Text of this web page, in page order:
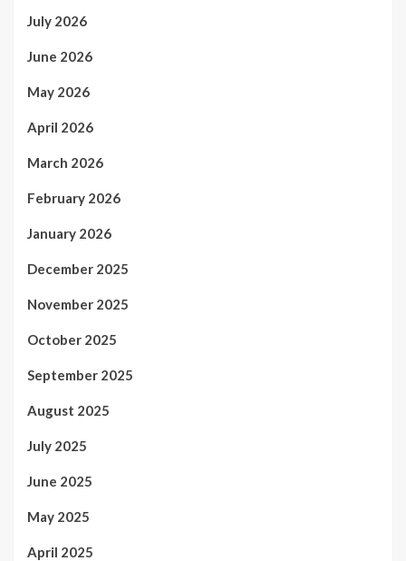
July 2026
June 2026
May 2026
April 2026
March 2026
February 2026
January 2026
December 2025
November 2025
October 2025
September 2025
August 2025
July 2025
June 2025
May 2025
April 2025